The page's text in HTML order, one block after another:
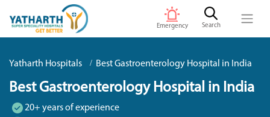
Emergency Search
Yatharth Hospitals Best Gastroenterology Hospital in India
Best Gastroenterology Hospital in India
20+ years of experience